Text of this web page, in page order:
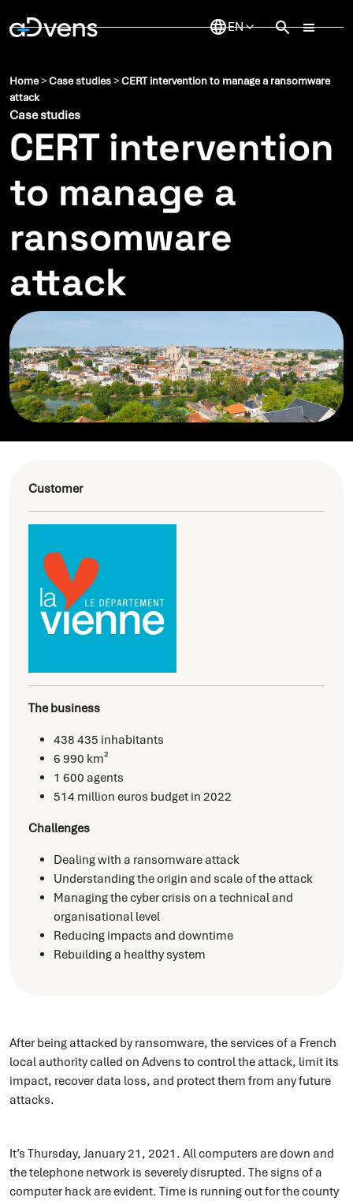
to
Home>Case studies>CERT intervention to manage a ransomware
attack
Case studies
CERT intervention
to manage a
ransomware
attack
Customer
The business
438 435 inhabitants
6 990 km²
1 600 agents
514 million euros budget in 2022
Challenges
Dealing with a ransomware attack
Understanding the origin and scale of the attack
Managing the cyber crisis on a technical and
organisational level
Reducing impacts and downtime
Rebuilding a healthy system
After being attacked by ransomware, the services of a French
local authority called on Advens to control the attack, limit its
impact, recover data loss, and protect them from any future
attacks.
It’s Thursday, January 21, 2021. All computers are down and
the telephone network is severely disrupted. The signs of a
computer hack are evident. Time is running out for the county